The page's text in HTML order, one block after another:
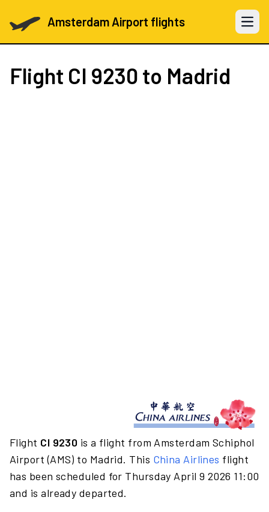
Amsterdam Airport flights Open
Flight CI 9230 to Madrid
Flight CI 9230 is a flight from Amsterdam Schiphol
Airport (AMS) to Madrid. This China Airlines flight
has been scheduled for Thursday April 9 2026 11:00
and is already departed.